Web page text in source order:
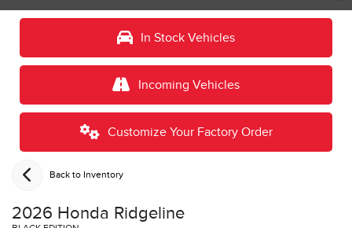
In Stock Vehicles
Incoming Vehicles
Customize Your Factory Order
Back to Inventory
2026 Honda Ridgeline